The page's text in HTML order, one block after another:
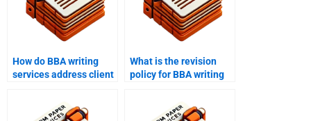
How do BBA writing
services address client
What is the revision
policy for BBA writing